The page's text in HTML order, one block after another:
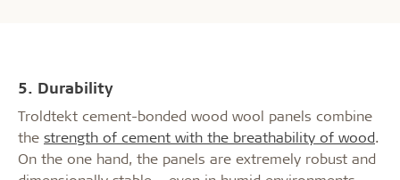
5. Durability
Troldtekt cement-bonded wood wool panels combine
the strength of cement with the breathability of wood.
On the one hand, the panels are extremely robust and